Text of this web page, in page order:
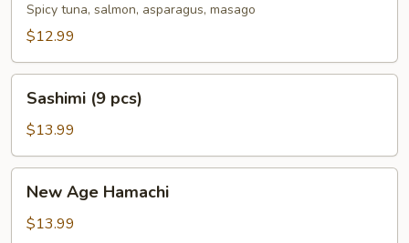
Spicy tuna, salmon, asparagus, masago
$12.99
pcs)
Sashimi (9 pcs)
$13.99
Age
Hamachi
New Age Hamachi
$13.99